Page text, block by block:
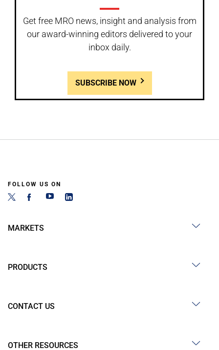
Get free MRO news, insight and analysis from
our award-winning editors delivered to your
inbox daily.
SUBSCRIBE NOW
FOLLOW US ON
MARKETS
PRODUCTS
CONTACT US
OTHER RESOURCES